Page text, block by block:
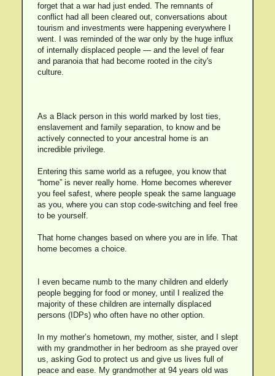
forget that a war had just ended. The remnants of
conflict had all been cleared out, conversations about
tourism and investments were happening everywhere I
went. I was reminded of the war only by the huge influx
of internally displaced people — and the level of fear
and paranoia that had become rooted in the city's
culture.
As a Black person in this world marked by lost ties,
enslavement and family separation, to know and be
actively connected to your ancestral home is an
incredible privilege.
Entering this same world as a refugee, you know that
“home” is never really home. Home becomes wherever
you feel safest, where people speak the same language
as you, where you can stop code-switching and feel free
to be yourself.
That home changes based on where you are in life. That
home becomes a choice.
I even became numb to the many children and elderly
people begging for food or money, until I realized the
majority of these children are internally displaced
persons (IDPs) who often have no other option.
In my mother’s hometown, my mother, sister, and I slept
with my grandmother in her bedroom as she prayed over
us, asking God to protect us and give us lives full of
peace and ease. My grandmother at 94 years old was